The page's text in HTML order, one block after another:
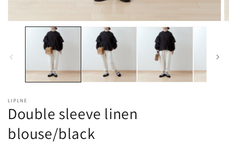
modal
LIPLNE
Double sleeve linen
blouse/black